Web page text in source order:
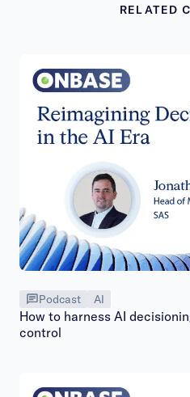
RELATED
Podcast AI
How to harness AI
control